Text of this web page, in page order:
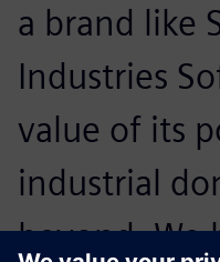
a brand like
Industries
value of its
industrial
beyond. We